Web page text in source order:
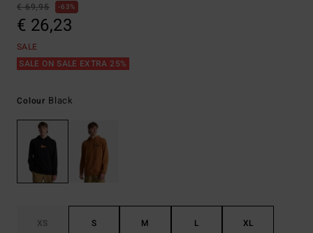
€ 69,95
63%
€ 26,23
SALE
SALE ON SALE EXTRA 25%
Colour Black
XS S M L XL